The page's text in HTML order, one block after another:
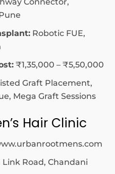
Robotic FUE,
₹1,35,000 – ₹5,50,000
Graft Placement,
Mega Graft Sessions
Hair Clinic
Road, Chandani